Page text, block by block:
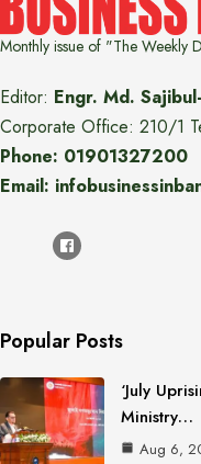
Monthly issue of "The Weekly
Editor: Engr. Md.
Corporate Office: 210/1
Phone: 01901327200
Email:
Popular Posts
‘July
Ministry…
Aug 6,